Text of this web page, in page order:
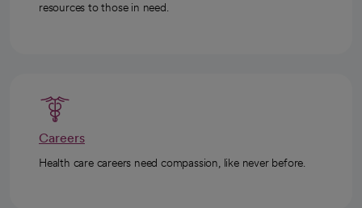
resources to those in need.
Careers
Health care careers need compassion, like never before.